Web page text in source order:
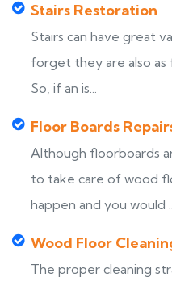
Stairs Restoration
Stairs can have great
forget they are also as
So, if an is...
Floor Boards
Although floorboards
to take care of wood
happen and you would
Wood Floor
The proper cleaning